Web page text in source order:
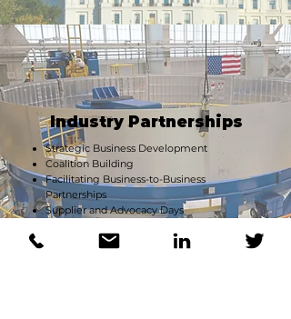
Industry Partnerships
Strategic Business Development
Coalition Building
Facilitating Business-to-Business
Partnerships
Supplier and Advocacy Days